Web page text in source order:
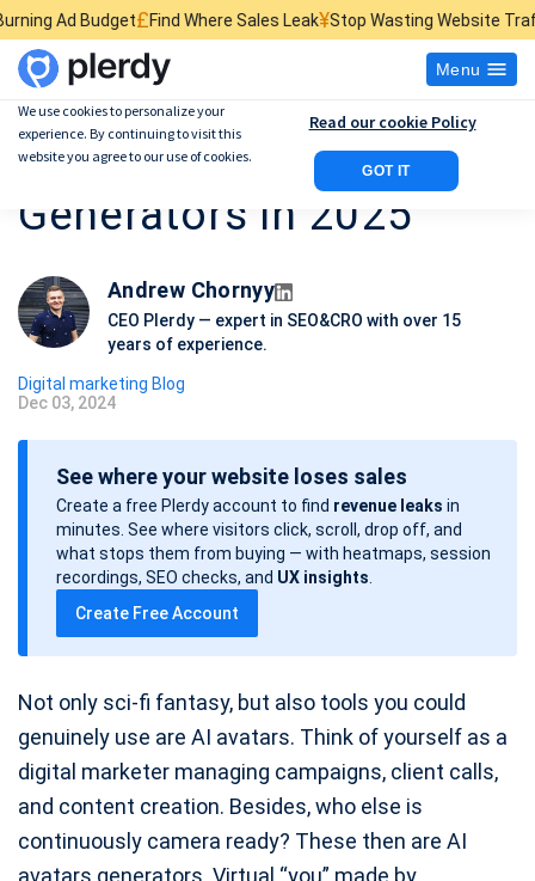
£Find Where Sales Leak¥Stop Wasting Website Traffic$Find What
Menu
7 Best AI Avatar
Generators in 2025
Andrew Chornyy
CEO Plerdy — expert in SEO&CRO with over 15
years of experience.
Digital marketing Blog
P
o
Dec 03, 2024
See where your website loses sales
Create a free Plerdy account to find revenue leaks in
minutes. See where visitors click, scroll, drop off, and
what stops them from buying — with heatmaps, session
recordings, SEO checks, and UX insights
Create Free Account
Not only sci-fi fantasy, but also tools you could
genuinely use are AI avatars. Think of yourself as a
digital marketer managing campaigns, client calls,
and content creation. Besides, who else is
continuously camera ready? These then are AI
avatars generators. Virtual “you” made by
We use cookies to personalize your
experience. By continuing to visit this
website you agree to our use of cookies.
GOT IT
Read our cookie Policy